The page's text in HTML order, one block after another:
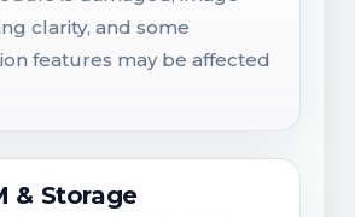
clarity, and some
features may be affected
& Storage